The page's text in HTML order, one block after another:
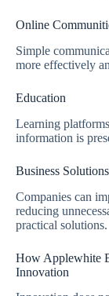
Online
Simple
more effectively
Education
Learning
information is
Business Solutions
Companies can
reducing
practical solutions.
How Applewhite
Innovation